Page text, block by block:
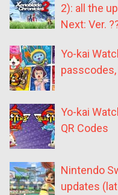
2): all the
Next: Ver.
Yo-kai
passcodes,
Yo-kai
QR Codes
Nintendo
updates